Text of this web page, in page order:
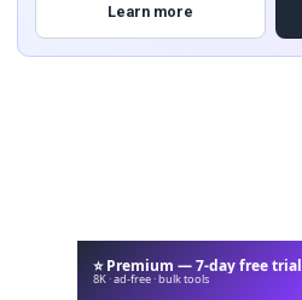
Learn more
⭐ Premium — 7-day free trial
8K · ad-free · bulk tools